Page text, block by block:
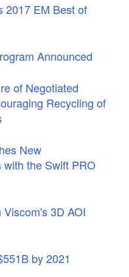
2017 EM Best of
Announced
of Negotiated
Recycling of
New
the Swift PRO
3D AOI
by 2021